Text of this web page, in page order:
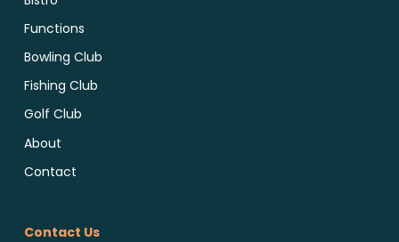
Functions
Bowling Club
Fishing Club
Golf Club
About
Contact
Contact Us